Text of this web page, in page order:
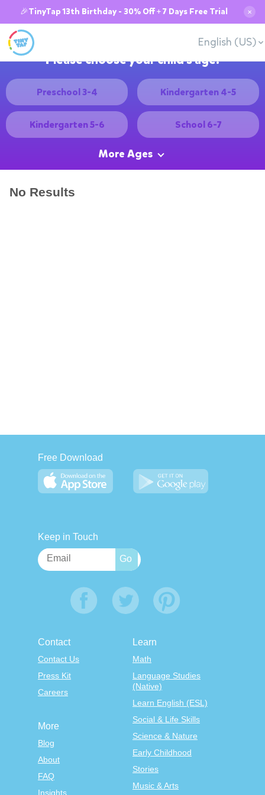
🎉TinyTap 13th Birthday - 30% Off + 7 Days Free Trial ✕
English (US)
Please choose your child's age:
Preschool 3-4 Kindergarten 4-5
Kindergarten 5-6 School 6-7
More Ages
No Results
Free Download
Keep in Touch
Contact
Contact Us
Press Kit
Careers
Learn
Math
Language Studies
(Native)
Learn English (ESL)
Social & Life Skills
Science & Nature
Early Childhood
Stories
Music & Arts
More
Blog
About
FAQ
Insights